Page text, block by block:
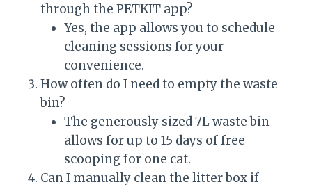
through the PETKIT app?
Yes, the app allows you to schedule
cleaning sessions for your
convenience.
How often do I need to empty the waste
bin?
The generously sized 7L waste bin
allows for up to 15 days of free
scooping for one cat.
Can I manually clean the litter box if